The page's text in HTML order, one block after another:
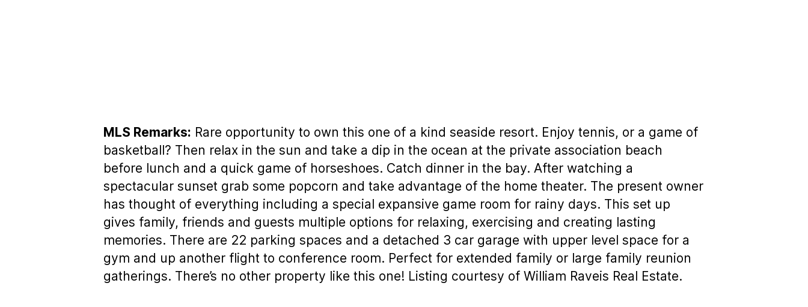
MLS Remarks: Rare opportunity to own this one of a kind seaside resort. Enjoy tennis, or a game of
basketball? Then relax in the sun and take a dip in the ocean at the private association beach
before lunch and a quick game of horseshoes. Catch dinner in the bay. After watching a
spectacular sunset grab some popcorn and take advantage of the home theater. The present owner
has thought of everything including a special expansive game room for rainy days. This set up
gives family, friends and guests multiple options for relaxing, exercising and creating lasting
memories. There are 22 parking spaces and a detached 3 car garage with upper level space for a
gym and up another flight to conference room. Perfect for extended family or large family reunion
gatherings. There’s no other property like this one! Listing courtesy of William Raveis Real Estate.